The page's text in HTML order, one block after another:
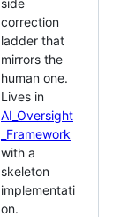
correction
ladder that
mirrors the
human one.
Lives in
AI_Oversight
_Framework
with a
skeleton
implementati
on.